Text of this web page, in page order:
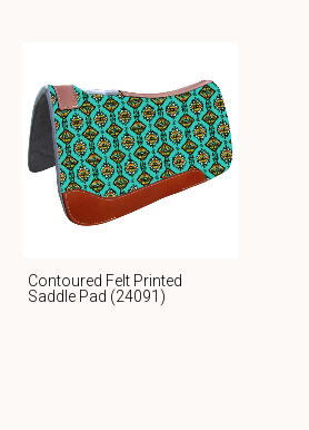
Contoured Felt Printed
Saddle Pad (24091)